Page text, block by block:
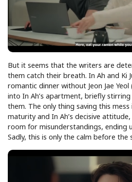
But it seems that the writers are
them catch their breath. In Ah and Ki
romantic dinner without Jeon Jae Yeol
into In Ah’s apartment, briefly
them. The only thing saving this mess
maturity and In Ah’s decisive
room for misunderstandings, ending
Sadly, this is only the calm before the